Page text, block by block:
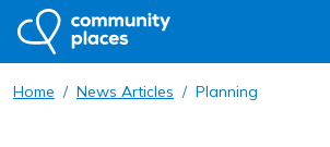
Home News Articles Planning